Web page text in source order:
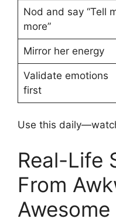
Nod and say “Tell
more”
Mirror her energy
Validate emotions
first
Use this
Real-Life
From
Awesome